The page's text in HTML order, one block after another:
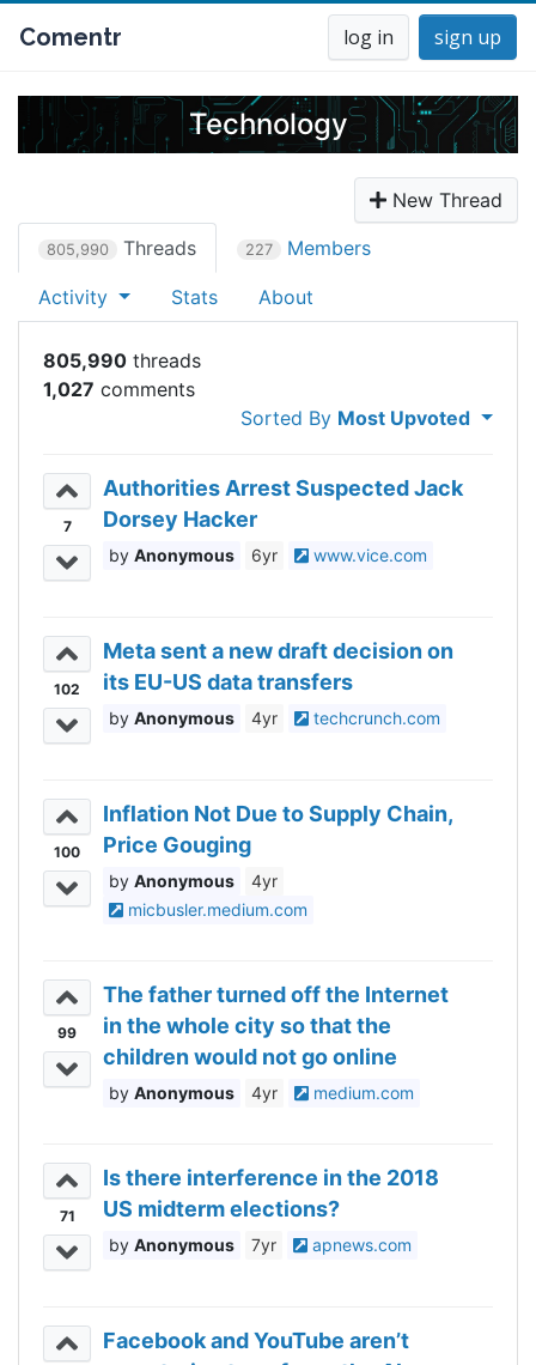
Comentr log in sign up
Technology
New Thread
805,990 Threads 227 Members
Activity Stats About
805,990
1,027
Sorted By Most Upvoted
7
Authorities Arrest Suspected Jack
Dorsey Hacker
Anonymous 6yr www.vice.com
102
Meta sent a new draft decision on
its EU-US data transfers
Anonymous 4yr techcrunch.com
100
Inflation Not Due to Supply Chain,
Price Gouging
Anonymous
4yr
micbusler.medium.com
99
The father turned off the Internet
in the whole city so that the
children would not go online
Anonymous 4yr medium.com
71
Is there interference in the 2018
US midterm elections?
Anonymous 7yr apnews.com
Facebook and YouTube aren’t